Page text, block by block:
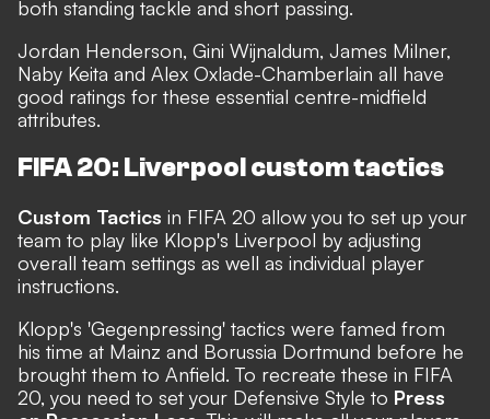
both standing tackle and short passing.
Jordan Henderson, Gini Wijnaldum, James Milner,
Naby Keita and Alex Oxlade-Chamberlain all have
good ratings for these essential centre-midfield
attributes.
FIFA 20: Liverpool custom tactics
Custom Tactics in FIFA 20 allow you to set up your
team to play like Klopp's Liverpool by adjusting
overall team settings as well as individual player
instructions.
Klopp's 'Gegenpressing' tactics were famed from
his time at Mainz and Borussia Dortmund before he
brought them to Anfield. To recreate these in FIFA
20, you need to set your Defensive Style to Press